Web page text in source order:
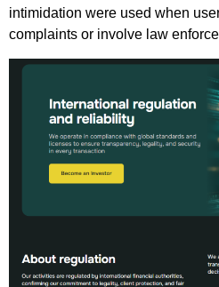
intimidation were used when
complaints or involve law